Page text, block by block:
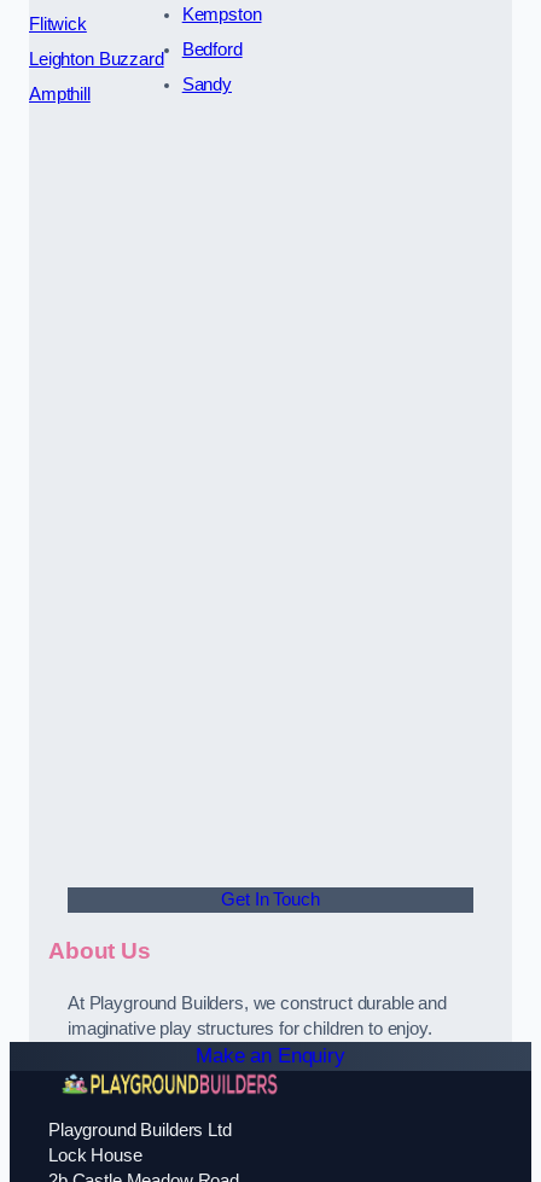
Flitwick
Leighton Buzzard
Ampthill
Kempston
Bedford
Sandy
Get In Touch
About Us
At Playground Builders, we construct durable and
imaginative play structures for children to enjoy.
Make an Enquiry
Playground Builders Ltd
Lock House